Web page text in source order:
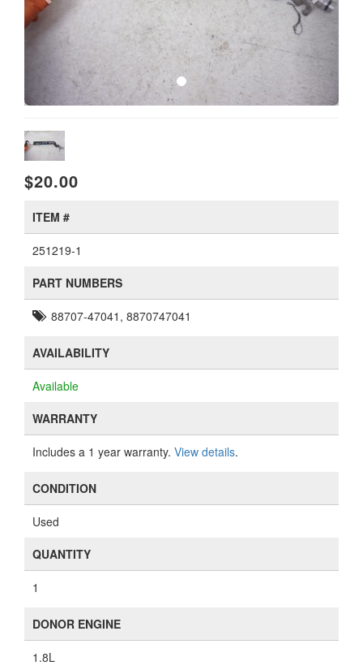
$20.00
ITEM #
251219-1
PART NUMBERS
88707-47041, 8870747041
AVAILABILITY
Available
WARRANTY
Includes a 1 year warranty. View details.
CONDITION
Used
QUANTITY
1
DONOR ENGINE
1.8L